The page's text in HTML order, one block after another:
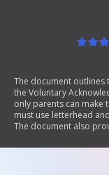
The document
the Voluntary
only parents can make
must use letterhead
The document also
the completed form.